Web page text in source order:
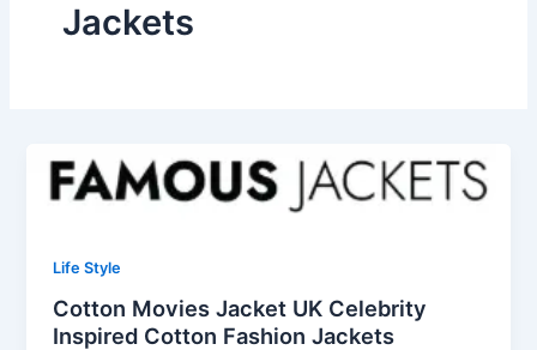
Jackets
Life Style
Cotton Movies Jacket UK Celebrity
Inspired Cotton Fashion Jackets